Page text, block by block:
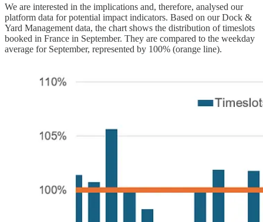
We are interested in the implications and, therefore, analysed our
platform data for potential impact indicators. Based on our Dock &
Yard Management data, the chart shows the distribution of timeslots
booked in France in September. They are compared to the weekday
average for September, represented by 100% (orange line).